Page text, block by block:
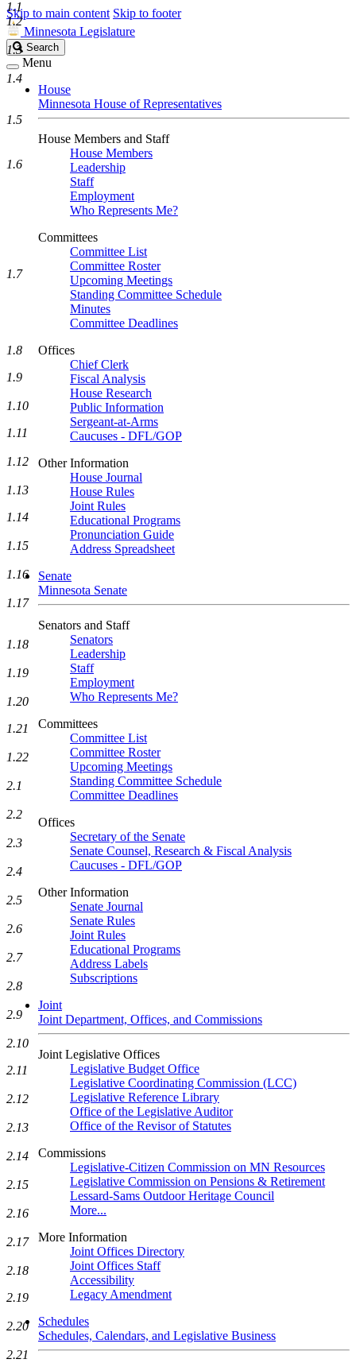
Skip to main content Skip to footer
Minnesota Legislature
Search
Legislature
Search
Menu
House
Minnesota House of Representatives
House Members and Staff
House Members
Leadership
Staff
Employment
Who Represents Me?
Committees
Committee List
Committee Roster
Upcoming Meetings
Standing Committee Schedule
Minutes
Committee Deadlines
Offices
Chief Clerk
Fiscal Analysis
House Research
Public Information
Sergeant-at-Arms
Caucuses - DFL/GOP
Other Information
House Journal
House Rules
Joint Rules
Educational Programs
Pronunciation Guide
Address Spreadsheet
Senate
Minnesota Senate
Senators and Staff
Senators
Leadership
Staff
Employment
Who Represents Me?
Committees
Committee List
Committee Roster
Upcoming Meetings
Standing Committee Schedule
Committee Deadlines
Offices
Secretary of the Senate
Senate Counsel, Research & Fiscal Analysis
Caucuses - DFL/GOP
Other Information
Senate Journal
Senate Rules
Joint Rules
Educational Programs
Address Labels
Subscriptions
Joint
Joint Department, Offices, and Commissions
Joint Legislative Offices
Legislative Budget Office
Legislative Coordinating Commission (LCC)
Legislative Reference Library
Office of the Legislative Auditor
Office of the Revisor of Statutes
Commissions
Legislative-Citizen Commission on MN Resources
Legislative Commission on Pensions & Retirement
Lessard-Sams Outdoor Heritage Council
More...
More Information
Joint Offices Directory
Joint Offices Staff
Accessibility
Legacy Amendment
Schedules
Schedules, Calendars, and Legislative Business
1.1
1.2
1.3
1.4
1.5
1.6
1.7
1.8
1.9
1.10
1.11
1.12
1.13
1.14
1.15
1.16
1.17
1.18
1.19
1.20
1.21
1.22
2.1
2.2
2.3
2.4
2.5
2.6
2.7
2.8
2.9
2.10
2.11
2.12
2.13
2.14
2.15
2.16
2.17
2.18
2.19
2.20
2.21